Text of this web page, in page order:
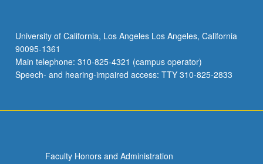
University of California, Los Angeles Los Angeles, California
90095-1361
Main telephone: 310-825-4321 (campus operator)
Speech- and hearing-impaired access: TTY 310-825-2833
Faculty Honors and Administration